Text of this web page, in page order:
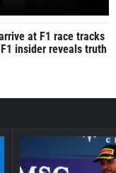
at F1 race tracks
insider reveals truth